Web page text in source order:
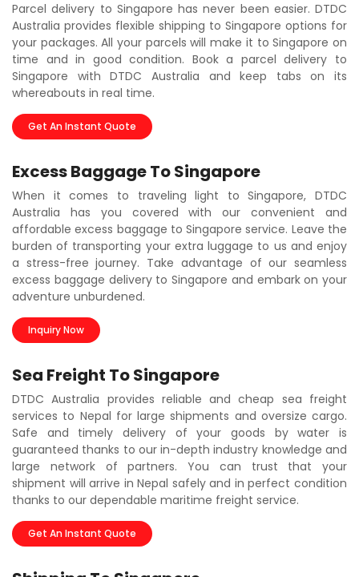
Parcel delivery to Singapore has never been easier. DTDC
Australia provides flexible shipping to Singapore options for
your packages. All your parcels will make it to Singapore on
time and in good condition. Book a parcel delivery to
Singapore with DTDC Australia and keep tabs on its
whereabouts in real time.
Get An Instant Quote
Excess Baggage To Singapore
When it comes to traveling light to Singapore, DTDC
Australia has you covered with our convenient and
affordable excess baggage to Singapore service. Leave the
burden of transporting your extra luggage to us and enjoy
a stress-free journey. Take advantage of our seamless
excess baggage delivery to Singapore and embark on your
adventure unburdened.
Inquiry Now
Sea Freight To Singapore
DTDC Australia provides reliable and cheap sea freight
services to Nepal for large shipments and oversize cargo.
Safe and timely delivery of your goods by water is
guaranteed thanks to our in-depth industry knowledge and
large network of partners. You can trust that your
shipment will arrive in Nepal safely and in perfect condition
thanks to our dependable maritime freight service.
Get An Instant Quote